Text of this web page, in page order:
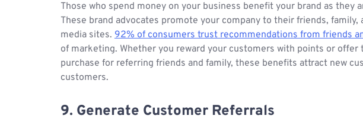
Those who spend money on your business benefit your brand as they
These brand advocates promote your company to their friends,
media sites. 92% of consumers trust recommendations from friends
of marketing. Whether you reward your customers with points or
purchase for referring friends and family, these benefits attract new
customers.
9. Generate Customer Referrals